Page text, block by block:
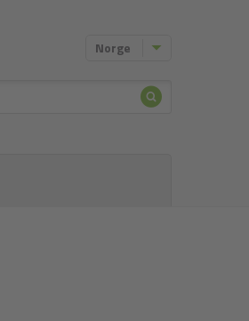
Norge
Søke
etter